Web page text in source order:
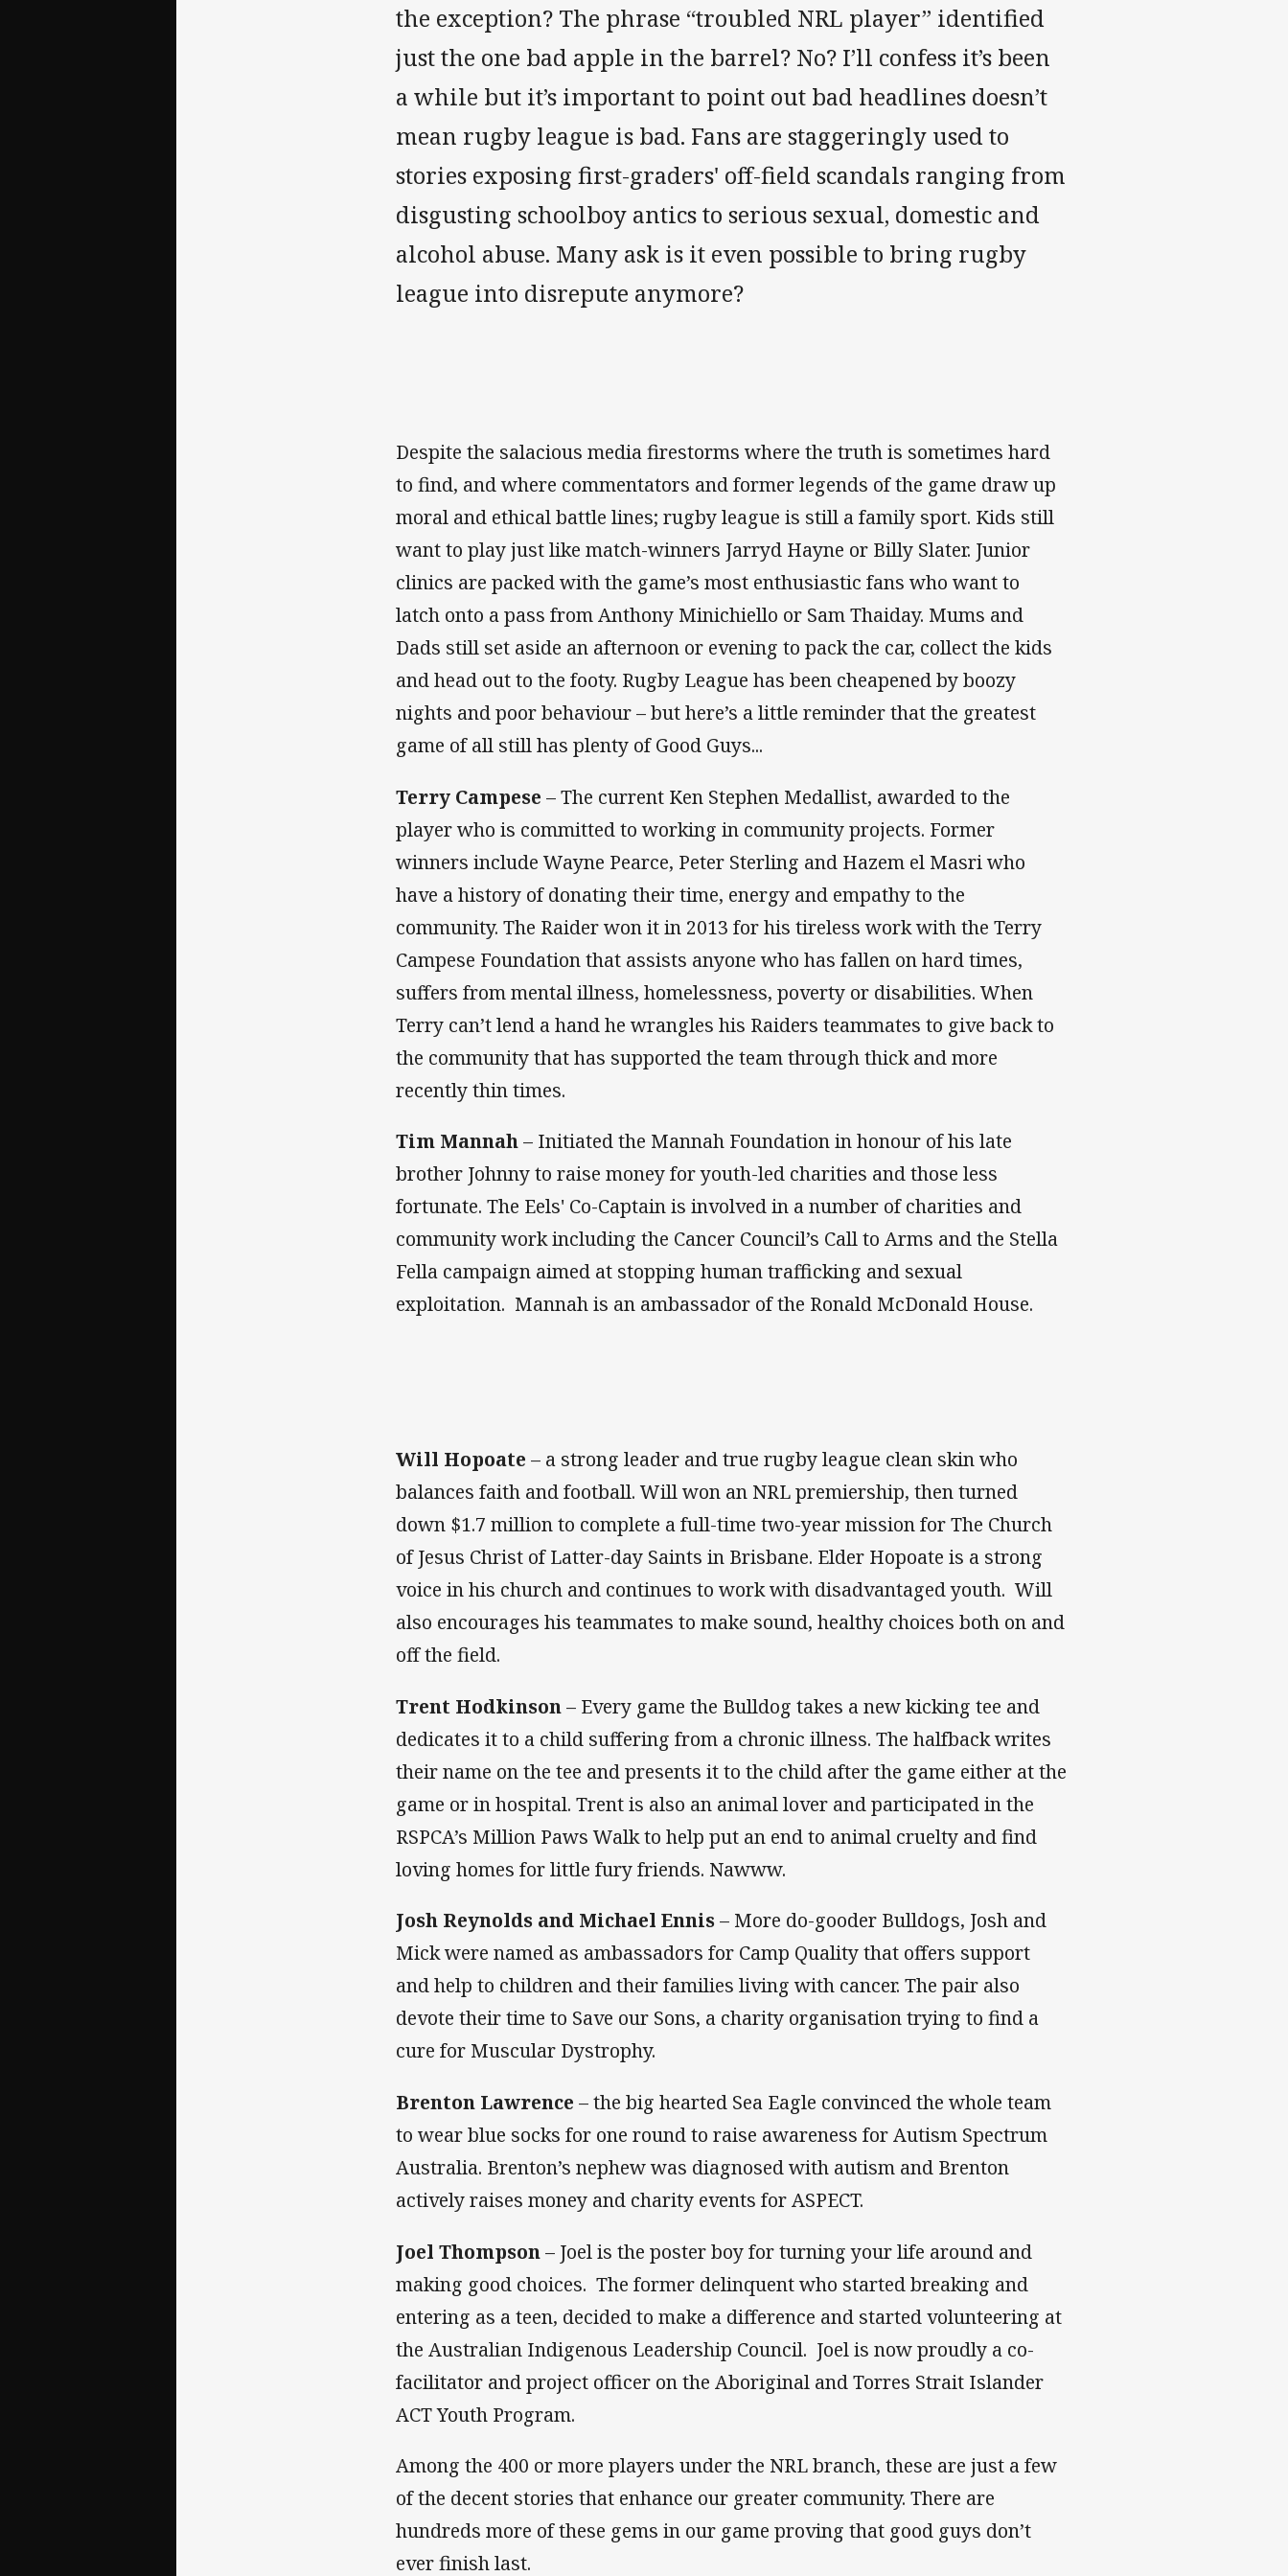
the exception? The phrase “troubled NRL player” identified
just the one bad apple in the barrel? No? I’ll confess it’s been
a while but it’s important to point out bad headlines doesn’t
mean rugby league is bad. Fans are staggeringly used to
stories exposing first-graders' off-field scandals ranging from
disgusting schoolboy antics to serious sexual, domestic and
alcohol abuse. Many ask is it even possible to bring rugby
league into disrepute anymore?
Despite the salacious media firestorms where the truth is sometimes hard
to find, and where commentators and former legends of the game draw up
moral and ethical battle lines; rugby league is still a family sport. Kids still
want to play just like match-winners Jarryd Hayne or Billy Slater. Junior
clinics are packed with the game’s most enthusiastic fans who want to
latch onto a pass from Anthony Minichiello or Sam Thaiday. Mums and
Dads still set aside an afternoon or evening to pack the car, collect the kids
and head out to the footy. Rugby League has been cheapened by boozy
nights and poor behaviour – but here’s a little reminder that the greatest
game of all still has plenty of Good Guys...
Terry Campese – The current Ken Stephen Medallist, awarded to the
player who is committed to working in community projects. Former
winners include Wayne Pearce, Peter Sterling and Hazem el Masri who
have a history of donating their time, energy and empathy to the
community. The Raider won it in 2013 for his tireless work with the Terry
Campese Foundation that assists anyone who has fallen on hard times,
suffers from mental illness, homelessness, poverty or disabilities. When
Terry can’t lend a hand he wrangles his Raiders teammates to give back to
the community that has supported the team through thick and more
recently thin times.
Tim Mannah– Initiated the Mannah Foundation in honour of his late
brother Johnny to raise money for youth-led charities and those less
fortunate. The Eels' Co-Captain is involved in a number of charities and
community work including the Cancer Council’s Call to Arms and the Stella
Fella campaign aimed at stopping human trafficking and sexual
exploitation. Mannah is an ambassador of the Ronald McDonald House.
Will Hopoate – a strong leader and true rugby league clean skin who
balances faith and football. Will won an NRL premiership, then turned
down $1.7 million to complete a full-time two-year mission for The Church
of Jesus Christ of Latter-day Saints in Brisbane. Elder Hopoate is a strong
voice in his church and continues to work with disadvantaged youth. Will
also encourages his teammates to make sound, healthy choices both on and
off the field.
Trent Hodkinson– Every game the Bulldog takes a new kicking tee and
dedicates it to a child suffering from a chronic illness. The halfback writes
their name on the tee and presents it to the child after the game either at the
game or in hospital. Trent is also an animal lover and participated in the
RSPCA’s Million Paws Walk to help put an end to animal cruelty and find
loving homes for little fury friends. Nawww.
Josh Reynolds and Michael Ennis– More do-gooder Bulldogs, Josh and
Mick were named as ambassadors for Camp Quality that offers support
and help to children and their families living with cancer. The pair also
devote their time to Save our Sons, a charity organisation trying to find a
cure for Muscular Dystrophy.
Brenton Lawrence – the big hearted Sea Eagle convinced the whole team
to wear blue socks for one round to raise awareness for Autism Spectrum
Australia. Brenton’s nephew was diagnosed with autism and Brenton
actively raises money and charity events for ASPECT.
Joel Thompson– Joel is the poster boy for turning your life around and
making good choices. The former delinquent who started breaking and
entering as a teen, decided to make a difference and started volunteering at
the Australian Indigenous Leadership Council. Joel is now proudly a co-
facilitator and project officer on the Aboriginal and Torres Strait Islander
ACT Youth Program.
Among the 400 or more players under the NRL branch, these are just a few
of the decent stories that enhance our greater community. There are
hundreds more of these gems in our game proving that good guys don’t
ever finish last.